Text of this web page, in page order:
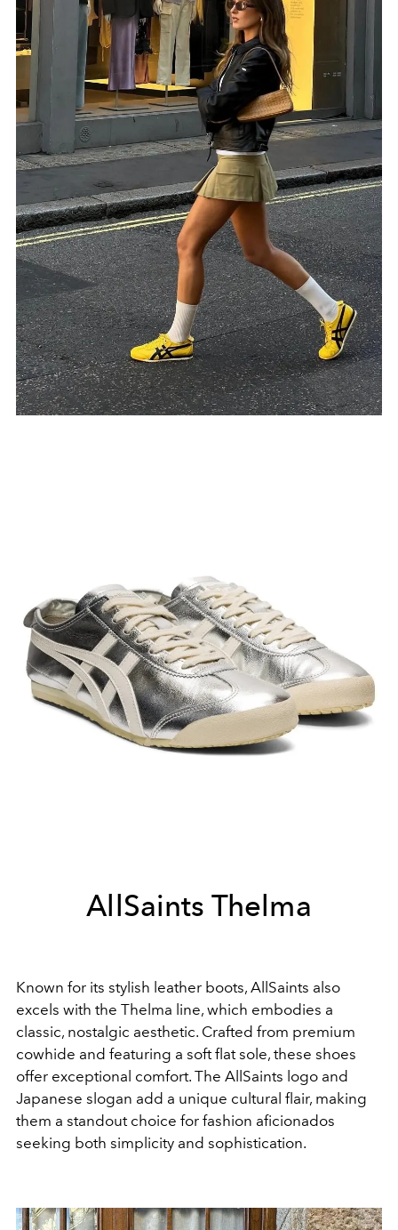
AllSaints Thelma
Known for its stylish leather boots, AllSaints also
excels with the Thelma line, which embodies a
classic, nostalgic aesthetic. Crafted from premium
cowhide and featuring a soft flat sole, these shoes
offer exceptional comfort. The AllSaints logo and
Japanese slogan add a unique cultural flair, making
them a standout choice for fashion aficionados
seeking both simplicity and sophistication.